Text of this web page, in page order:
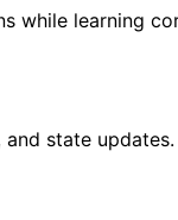
while learning
state updates.